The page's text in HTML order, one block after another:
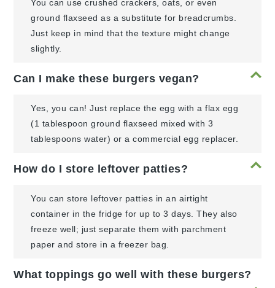
ground flaxseed as a substitute for breadcrumbs.
Just keep in mind that the texture might change
slightly.
Can I make these burgers vegan?
Yes, you can! Just replace the egg with a flax egg
(1 tablespoon ground flaxseed mixed with 3
tablespoons water) or a commercial egg replacer.
How do I store leftover patties?
You can store leftover patties in an airtight
container in the fridge for up to 3 days. They also
freeze well; just separate them with parchment
paper and store in a freezer bag.
What toppings go well with these burgers?